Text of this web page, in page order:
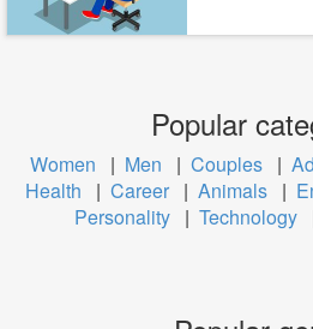
Popular
Women | Men | Couples |
Health
| Career | Animals |
Personality | Technology